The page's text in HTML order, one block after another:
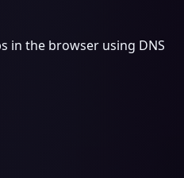
in the browser using DNS